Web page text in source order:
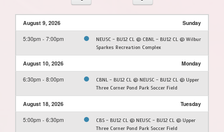
August 9, 2026 Sunday
5:30pm - 7:00pm
NEUSC - BU12 CL @ CBNL - BU12 CL @ Wilbur
Sparkes Recreation Complex
August 10, 2026 Monday
6:30pm - 8:00pm
CBNL - BU12 CL @ NEUSC - BU12 CL @ Upper
Three Corner Pond Park Soccer Field
August 18, 2026 Tuesday
5:00pm - 6:30pm
CBS - BU12 CL @ NEUSC - BU12 CL @ Upper
Three Corner Pond Park Soccer Field